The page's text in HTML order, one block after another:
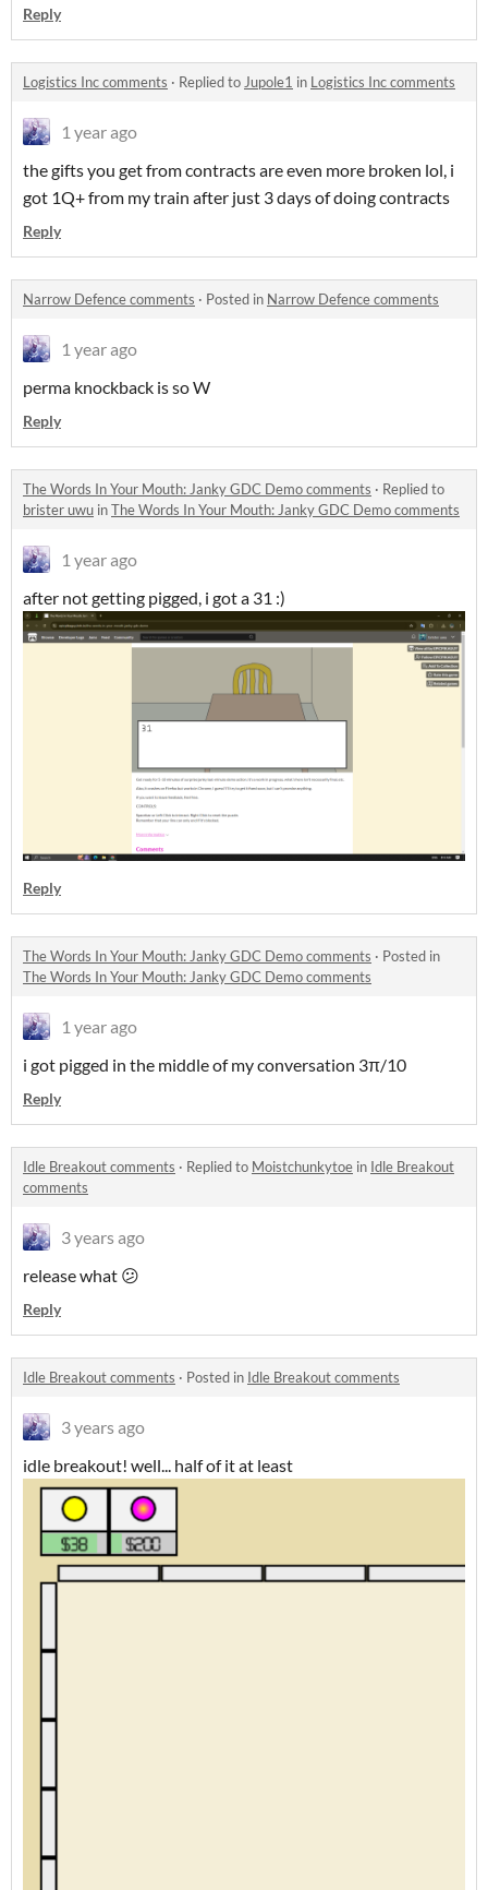
Reply
Logistics Inc comments · Replied toJupole1 in Logistics Inc comments
1 year ago
the gifts you get from contracts are even more broken lol, i
got 1Q+ from my train after just 3 days of doing contracts
Reply
Narrow Defence comments · Posted in Narrow Defence comments
1 year ago
perma knockback is so W
Reply
The Words In Your Mouth: Janky GDC Demo comments · Replied to
brister uwu inThe Words In Your Mouth: Janky GDC Demo comments
1 year ago
after not getting pigged, i got a 31 :)
Reply
The Words In Your Mouth: Janky GDC Demo comments · Posted in
The Words In Your Mouth: Janky GDC Demo comments
1 year ago
i got pigged in the middle of my conversation 3π/10
Reply
Idle Breakout comments · Replied to Moistchunkytoe in Idle Breakout
comments
3 years ago
release what 😕
Reply
Idle Breakout comments · Posted in Idle Breakout comments
3 years ago
idle breakout! well... half of it at least